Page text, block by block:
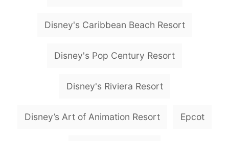
Disney's Caribbean Beach Resort
Disney's Pop Century Resort
Disney's Riviera Resort
Disney’s Art of Animation Resort Epcot